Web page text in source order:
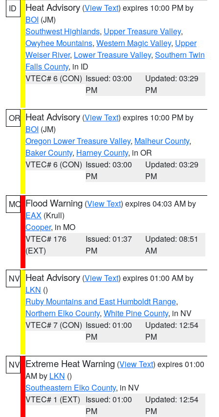
ID Heat Advisory (View Text) expires 10:00 PM by
BOI (JM)
Southwest Highlands, Upper Treasure Valley,
Owyhee Mountains, Western Magic Valley, Upper
Weiser River, Lower Treasure Valley, Southern Twin
Falls County, in ID
VTEC# 6 (CON) Issued: 03:00
PM
Updated: 03:29
PM
OR Heat Advisory (View Text) expires 10:00 PM by
BOI (JM)
Oregon Lower Treasure Valley, Malheur County,
Baker County, Harney County, in OR
VTEC# 6 (CON) Issued: 03:00
PM
Updated: 03:29
PM
MO Flood Warning (View Text) expires 04:03 AM by
EAX (Krull)
Cooper, in MO
VTEC# 176
(EXT)
Issued: 01:37
PM
Updated: 08:51
AM
NV Heat Advisory (View Text) expires 01:00 AM by
LKN ()
Ruby Mountains and East Humboldt Range,
Northern Elko County, White Pine County, in NV
VTEC# 7 (CON) Issued: 01:00
PM
Updated: 12:54
PM
NV Extreme Heat Warning (View Text) expires 01:00
AM by LKN ()
Southeastern Elko County, in NV
VTEC# 1 (EXT) Issued: 01:00
PM
Updated: 12:54
PM